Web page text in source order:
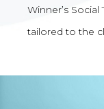
Winner’s
tailored to the